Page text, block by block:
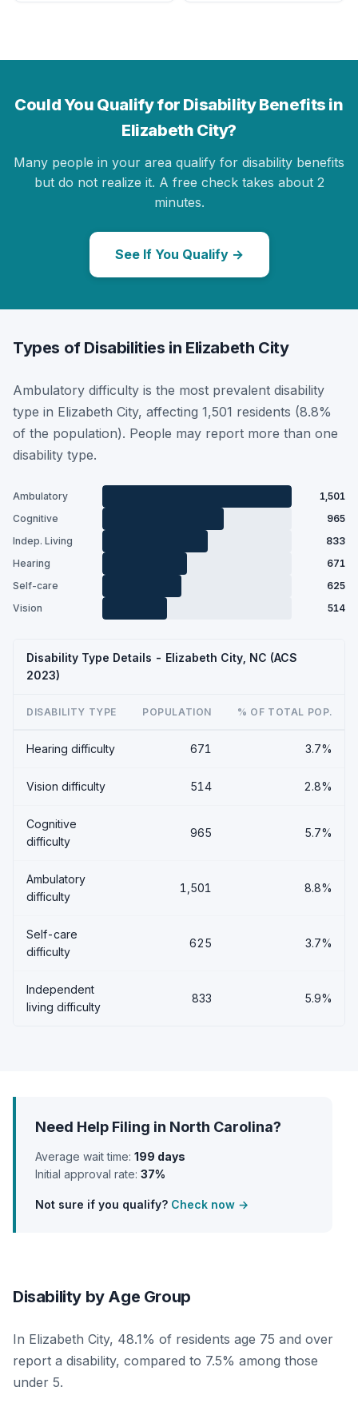
Could You Qualify for Disability Benefits in
Elizabeth City?
Many people in your area qualify for disability benefits
but do not realize it. A free check takes about 2
minutes.
See If You Qualify →
Types of Disabilities in Elizabeth City
Ambulatory difficulty is the most prevalent disability
type in Elizabeth City, affecting 1,501 residents (8.8%
of the population). People may report more than one
disability type.
Ambulatory
1,501
Cognitive
965
Indep. Living
833
Hearing
671
Self-care
625
Vision
514
Disability Type Details - Elizabeth City, NC (ACS
2023)
DISABILITY TYPE POPULATION % OF TOTAL POP.
Hearing difficulty 671 3.7%
Vision difficulty 514 2.8%
Cognitive
difficulty
965 5.7%
Ambulatory
difficulty
1,501 8.8%
Self-care
difficulty
625 3.7%
Independent
living difficulty
833 5.9%
Need Help Filing in North Carolina?
Average wait time: 199 days
Initial approval rate: 37%
Not sure if you qualify? Check now →
Disability by Age Group
In Elizabeth City, 48.1% of residents age 75 and over
report a disability, compared to 7.5% among those
under 5.